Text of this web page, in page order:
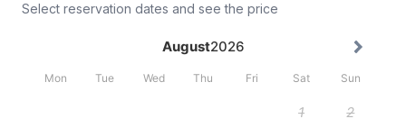
Select reservation dates and see the price